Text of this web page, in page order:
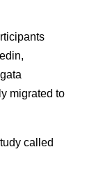
migrated to
called